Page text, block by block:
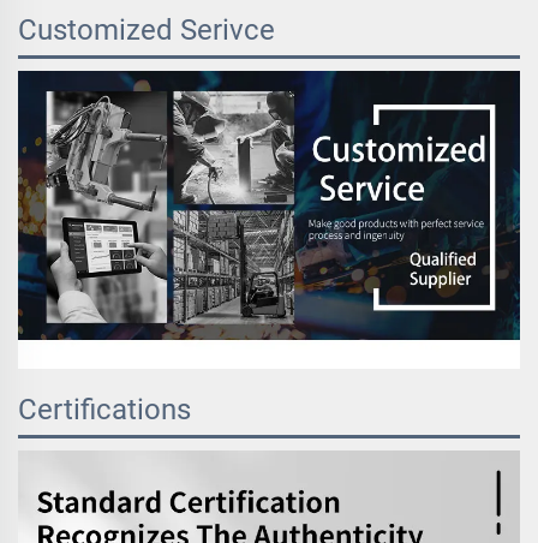
Customized Serivce
Certifications